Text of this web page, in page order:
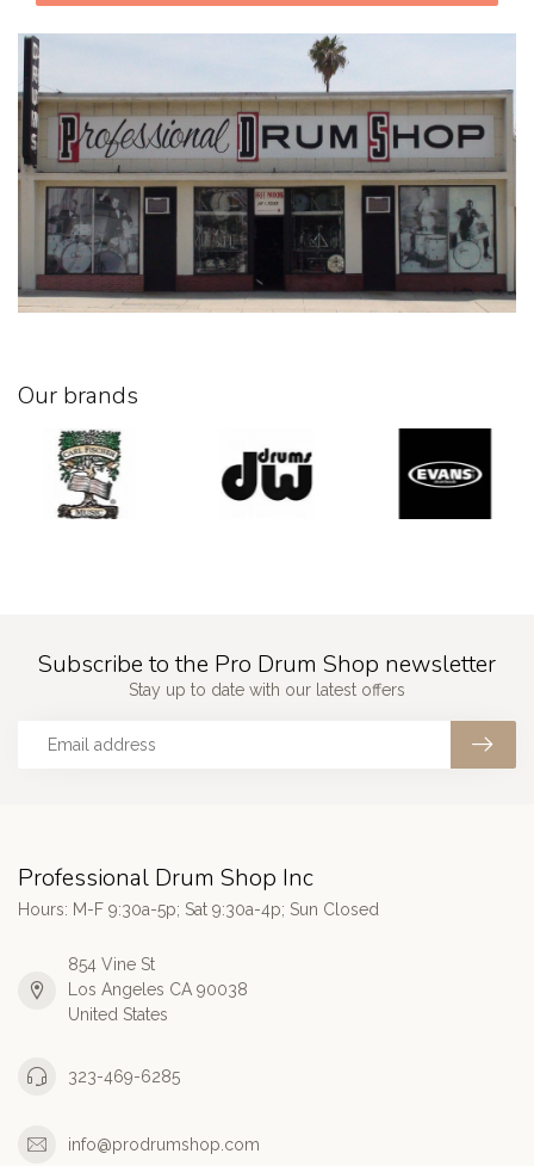
Our brands
Subscribe to the Pro Drum Shop newsletter
Stay up to date with our latest offers
Professional Drum Shop Inc
Hours: M-F 9:30a-5p; Sat 9:30a-4p; Sun Closed
854 Vine St
Los Angeles CA 90038
United States
323-469-6285
info@prodrumshop.com